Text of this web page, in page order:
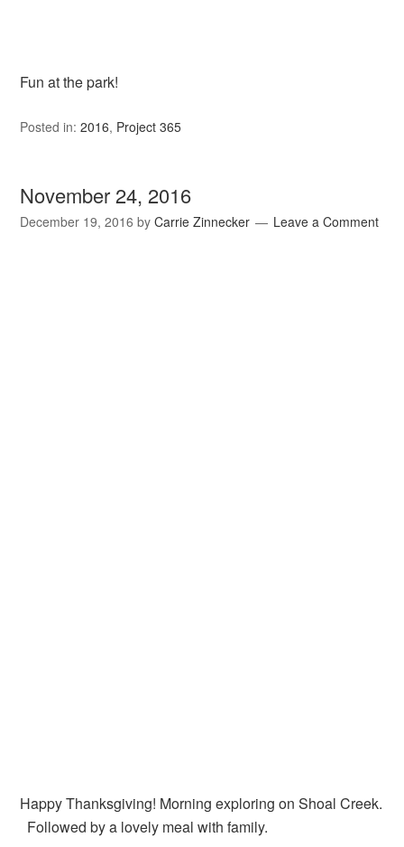
Fun at the park!
Posted in:2016, Project 365
November 24, 2016
December 19, 2016 byCarrie Zinnecker Leave a Comment
Happy Thanksgiving! Morning exploring on Shoal Creek.
Followed by a lovely meal with family.